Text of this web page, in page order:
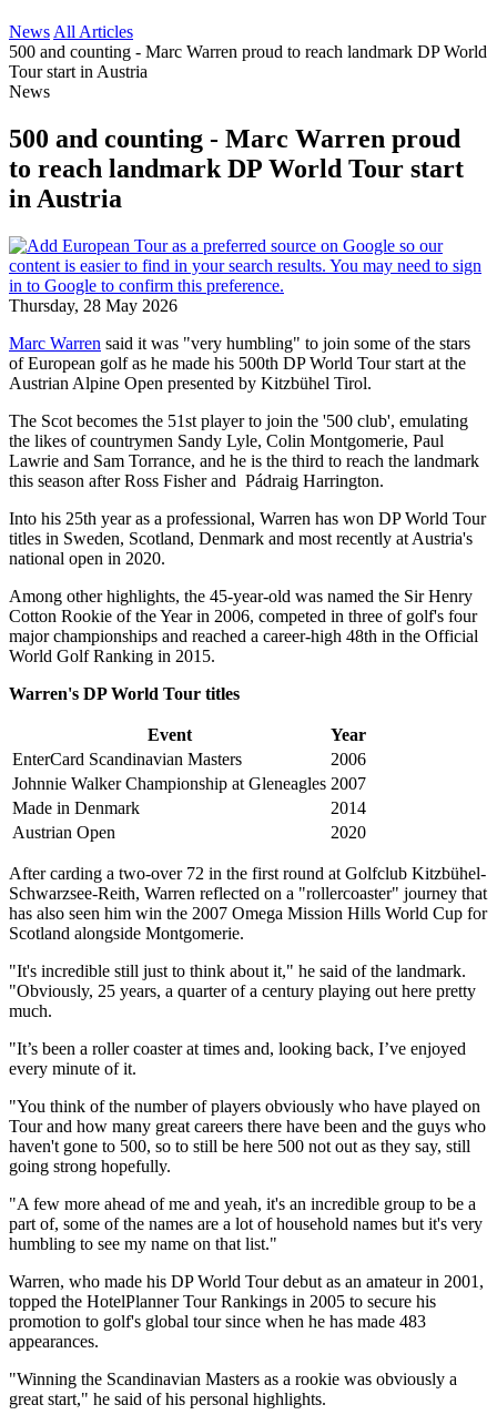
News All Articles
500 and counting - Marc Warren proud to reach landmark DP World
Tour start in Austria
News
500 and counting - Marc Warren proud
to reach landmark DP World Tour start
in Austria
Thursday, 28 May 2026
Marc Warren said it was "very humbling" to join some of the stars
of European golf as he made his 500th DP World Tour start at the
Austrian Alpine Open presented by Kitzbühel Tirol.
The Scot becomes the 51st player to join the '500 club', emulating
the likes of countrymen Sandy Lyle, Colin Montgomerie, Paul
Lawrie and Sam Torrance, and he is the third to reach the landmark
this season after Ross Fisher and Pádraig Harrington.
Into his 25th year as a professional, Warren has won DP World Tour
titles in Sweden, Scotland, Denmark and most recently at Austria's
national open in 2020.
Among other highlights, the 45-year-old was named the Sir Henry
Cotton Rookie of the Year in 2006, competed in three of golf's four
major championships and reached a career-high 48th in the Official
World Golf Ranking in 2015.
Warren's DP World Tour titles
Event
Year
EnterCard Scandinavian Masters
2006
Johnnie Walker Championship at Gleneagles 2007
Made in Denmark
2014
Austrian Open
2020
After carding a two-over 72 in the first round at Golfclub Kitzbühel-
Schwarzsee-Reith, Warren reflected on a "rollercoaster" journey that
has also seen him win the 2007 Omega Mission Hills World Cup for
Scotland alongside Montgomerie.
"It's incredible still just to think about it," he said of the landmark.
"Obviously, 25 years, a quarter of a century playing out here pretty
much.
"It’s been a roller coaster at times and, looking back, I’ve enjoyed
every minute of it.
"You think of the number of players obviously who have played on
Tour and how many great careers there have been and the guys who
haven't gone to 500, so to still be here 500 not out as they say, still
going strong hopefully.
"A few more ahead of me and yeah, it's an incredible group to be a
part of, some of the names are a lot of household names but it's very
humbling to see my name on that list."
Warren, who made his DP World Tour debut as an amateur in 2001,
topped the HotelPlanner Tour Rankings in 2005 to secure his
promotion to golf's global tour since when he has made 483
appearances.
"Winning the Scandinavian Masters as a rookie was obviously a
great start," he said of his personal highlights.